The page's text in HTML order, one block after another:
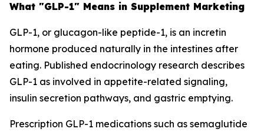
What "GLP-1" Means in Supplement Marketing
GLP-1, or glucagon-like peptide-1, is an incretin
hormone produced naturally in the intestines after
eating. Published endocrinology research describes
GLP-1 as involved in appetite-related signaling,
insulin secretion pathways, and gastric emptying.
Prescription GLP-1 medications such as semaglutide